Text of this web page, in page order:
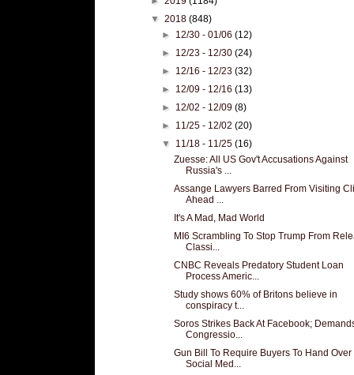
▼ 2018 (848)
► 12/30 - 01/06(12)
► 12/23 - 12/30(24)
► 12/16 - 12/23(32)
► 12/09 - 12/16(13)
► 12/02 - 12/09(8)
► 11/25 - 12/02(20)
▼ 11/18 - 11/25(16)
Zuesse: All US Gov't Accusations Against
Russia's ...
Assange Lawyers Barred From Visiting
Ahead ...
It's A Mad, Mad World
MI6 Scrambling To Stop Trump From
Classi...
CNBC Reveals Predatory Student Loan
Process Americ...
Study shows 60% of Britons believe in
conspiracy t...
Soros Strikes Back At Facebook;
Congressio...
Gun Bill To Require Buyers To Hand Over
Social Med...